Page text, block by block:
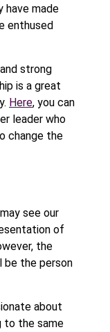
have made
enthused
strong
is a great
Here, you can
leader who
change the
see our
of
the
be the person
about
to the same